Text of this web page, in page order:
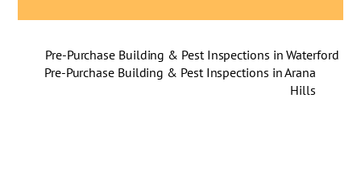
Pre-Purchase Building & Pest Inspections in Waterford
Pre-Purchase Building & Pest Inspections in Arana
Hills